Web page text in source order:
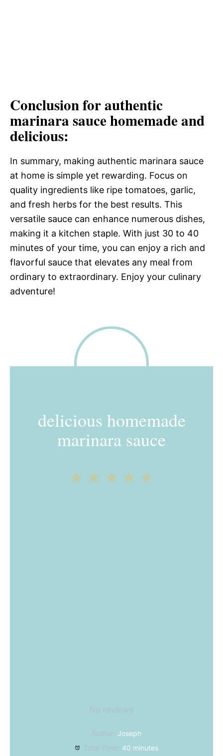
Conclusion for authentic
marinara sauce homemade and
delicious:
In summary, making authentic marinara sauce
at home is simple yet rewarding. Focus on
quality ingredients like ripe tomatoes, garlic,
and fresh herbs for the best results. This
versatile sauce can enhance numerous dishes,
making it a kitchen staple. With just 30 to 40
minutes of your time, you can enjoy a rich and
flavorful sauce that elevates any meal from
ordinary to extraordinary. Enjoy your culinary
adventure!
delicious homemade
marinara sauce
4
3
2
No reviews
Author: Joseph
Total Time: 40 minutes